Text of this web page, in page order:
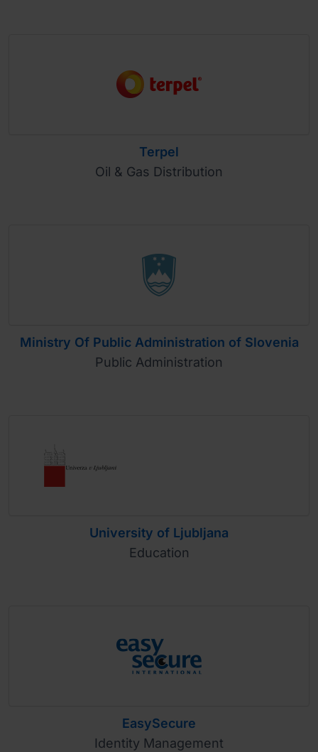
Terpel
Oil & Gas Distribution
Ministry Of Public Administration of Slovenia
Public Administration
University of Ljubljana
Education
EasySecure
Identity Management